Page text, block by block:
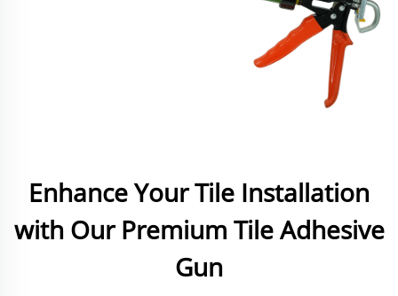
Enhance Your Tile Installation
with Our Premium Tile Adhesive
Gun